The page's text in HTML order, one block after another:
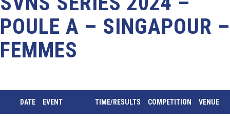
POULE A – SINGAPOUR –
FEMMES
DATE EVENT TIME/RESULTS COMPETITION VENUE